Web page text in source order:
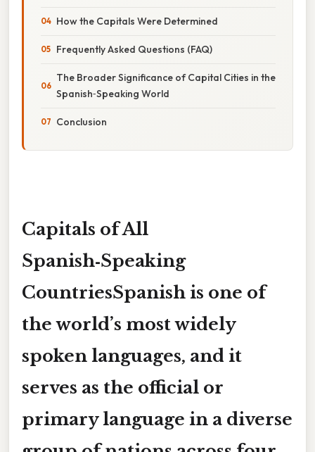
How the Capitals Were Determined
Frequently Asked Questions (FAQ)
The Broader Significance of Capital Cities in the
Spanish‑Speaking World
Conclusion
Capitals of All
Spanish‑Speaking
CountriesSpanish is one of
the world’s most widely
spoken languages, and it
serves as the official or
primary language in a diverse